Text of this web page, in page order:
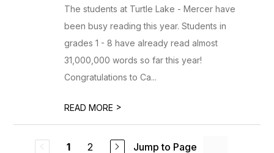
The students at Turtle Lake - Mercer have
been busy reading this year. Students in
grades 1 - 8 have already read almost
31,000,000 words so far this year!
Congratulations to Ca...
READ MORE >
1 2 Jump to Page